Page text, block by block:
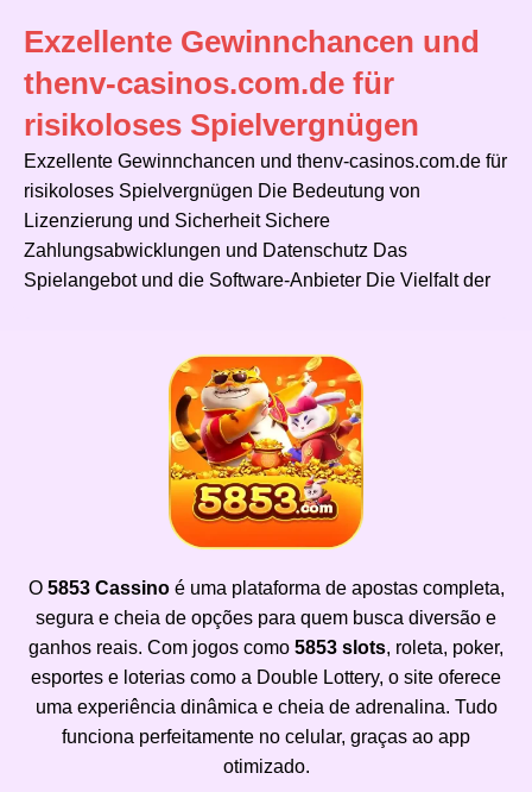
Exzellente Gewinnchancen und
thenv-casinos.com.de für
risikoloses Spielvergnügen
Exzellente Gewinnchancen und thenv-casinos.com.de für
risikoloses Spielvergnügen Die Bedeutung von
Lizenzierung und Sicherheit Sichere
Zahlungsabwicklungen und Datenschutz Das
Spielangebot und die Software-Anbieter Die Vielfalt der
O 5853 Cassinoé uma plataforma de apostas completa,
segura e cheia de opções para quem busca diversão e
ganhos reais. Com jogos como 5853 slots, roleta, poker,
esportes e loterias como a Double Lottery, o site oferece
uma experiência dinâmica e cheia de adrenalina. Tudo
funciona perfeitamente no celular, graças ao app
otimizado.